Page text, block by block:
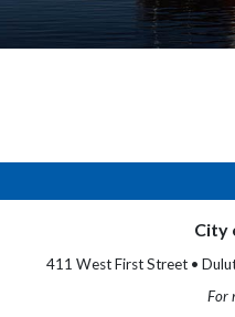
City
411 West First Street •
For